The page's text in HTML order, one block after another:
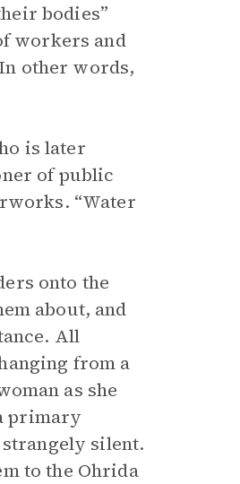
bodies”
workers and
other words,
is later
of public
“Water
onto the
about, and
All
from a
as she
primary
silent.
to the Ohrida